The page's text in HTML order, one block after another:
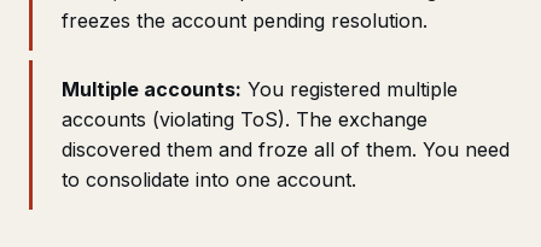
freezes the account pending resolution.
Multiple accounts: You registered multiple
accounts (violating ToS). The exchange
discovered them and froze all of them. You need
to consolidate into one account.